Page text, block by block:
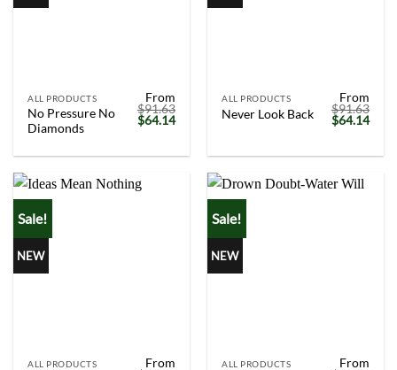
ALL PRODUCTS
No Pressure No
Diamonds
From
$91.63
Original
price
$91.63.
$64.14Current
$64.14.
ALL PRODUCTS
Never Look Back
From
$91.63
Original
price
$91.63.
$64.14
Sale!
NEW
ALL PRODUCTS
From
Sale!
NEW
ALL PRODUCTS
From